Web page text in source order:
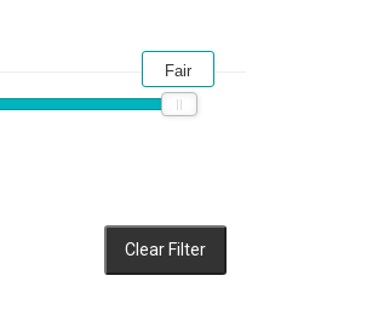
Fair
Clear Filter